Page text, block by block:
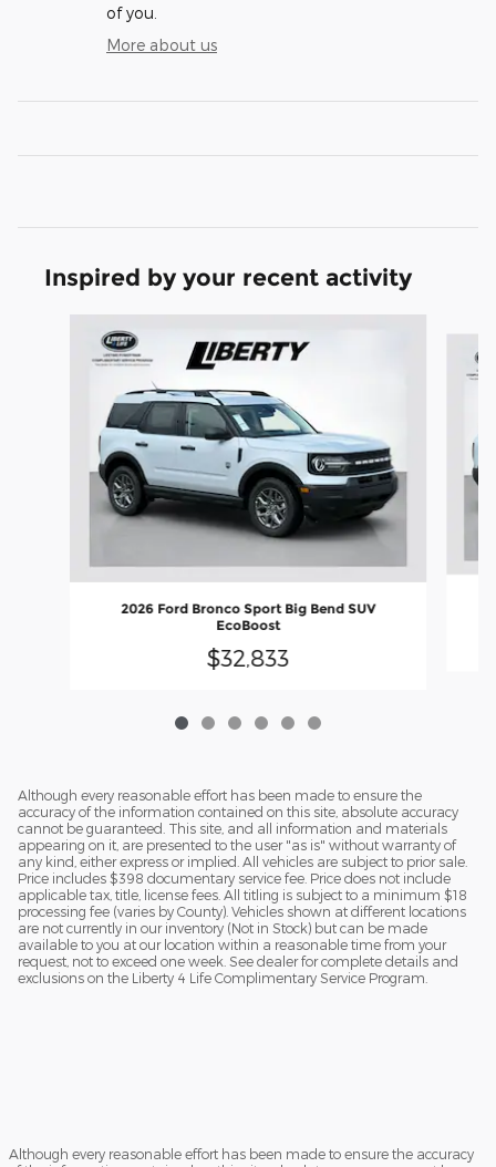
of you.
More about us
Inspired by your recent activity
2026 Ford Bronco Sport Big Bend SUV
EcoBoost
$32,833
Although every reasonable effort has been made to ensure the
accuracy of the information contained on this site, absolute accuracy
cannot be guaranteed. This site, and all information and materials
appearing on it, are presented to the user "as is" without warranty of
any kind, either express or implied. All vehicles are subject to prior sale.
Price includes $398 documentary service fee. Price does not include
applicable tax, title, license fees. All titling is subject to a minimum $18
processing fee (varies by County). Vehicles shown at different locations
are not currently in our inventory (Not in Stock) but can be made
available to you at our location within a reasonable time from your
request, not to exceed one week. See dealer for complete details and
exclusions on the Liberty 4 Life Complimentary Service Program.
Although every reasonable effort has been made to ensure the accuracy